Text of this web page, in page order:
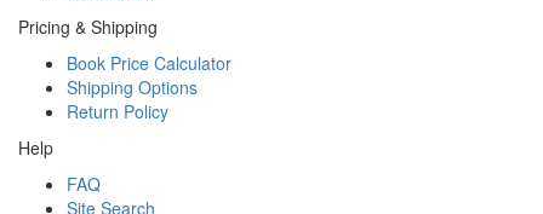
Pricing & Shipping
Book Price Calculator
Shipping Options
Return Policy
Help
FAQ
Site Search